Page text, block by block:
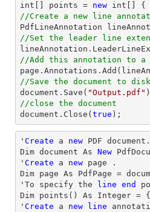
int [] points = new int [] {
//Create a new line
PdfLineAnnotation
//Set the leader line
//Add this annotation to a
//Save the document to
document .Save( "Output.pdf"
//close the document
document .Close( true );
' Create a new PDF document.
Dim document As New
' Create a new page .
Dim page As PdfPage =
'To specify the
line end
Dim points() As Integer =
' Create a new line